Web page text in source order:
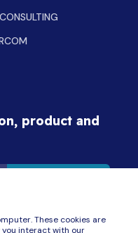
These cookies are
interact with our
product and
Inmotion, Schabmüller,
about products, services